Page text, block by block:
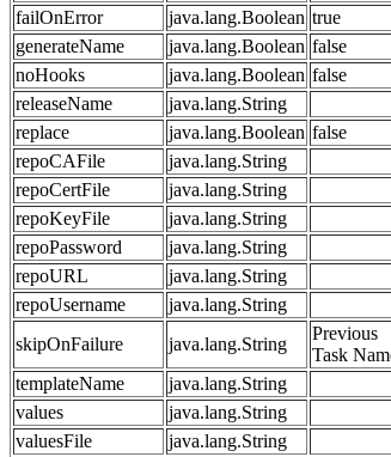
failOnError
java.lang.Boolean true
generateName
java.lang.Boolean false
noHooks
java.lang.Boolean false
releaseName
java.lang.String
replace
java.lang.Boolean false
repoCAFile
java.lang.String
repoCertFile
java.lang.String
repoKeyFile
java.lang.String
repoPassword
java.lang.String
repoURL
java.lang.String
repoUsername
java.lang.String
skipOnFailure
java.lang.String
Previous
Task
templateName
java.lang.String
values
java.lang.String
valuesFile
java.lang.String